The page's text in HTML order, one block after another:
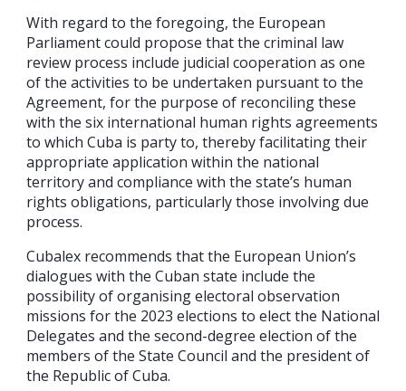
With regard to the foregoing, the European
Parliament could propose that the criminal law
review process include judicial cooperation as one
of the activities to be undertaken pursuant to the
Agreement, for the purpose of reconciling these
with the six international human rights agreements
to which Cuba is party to, thereby facilitating their
appropriate application within the national
territory and compliance with the state’s human
rights obligations, particularly those involving due
process.
Cubalex recommends that the European Union’s
dialogues with the Cuban state include the
possibility of organising electoral observation
missions for the 2023 elections to elect the National
Delegates and the second-degree election of the
members of the State Council and the president of
the Republic of Cuba.